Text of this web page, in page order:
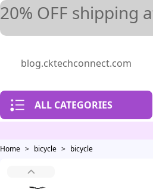
20% OFF shipping
blog.cktechconnect.com
ALL CATEGORIES
Home > bicycle > bicycle